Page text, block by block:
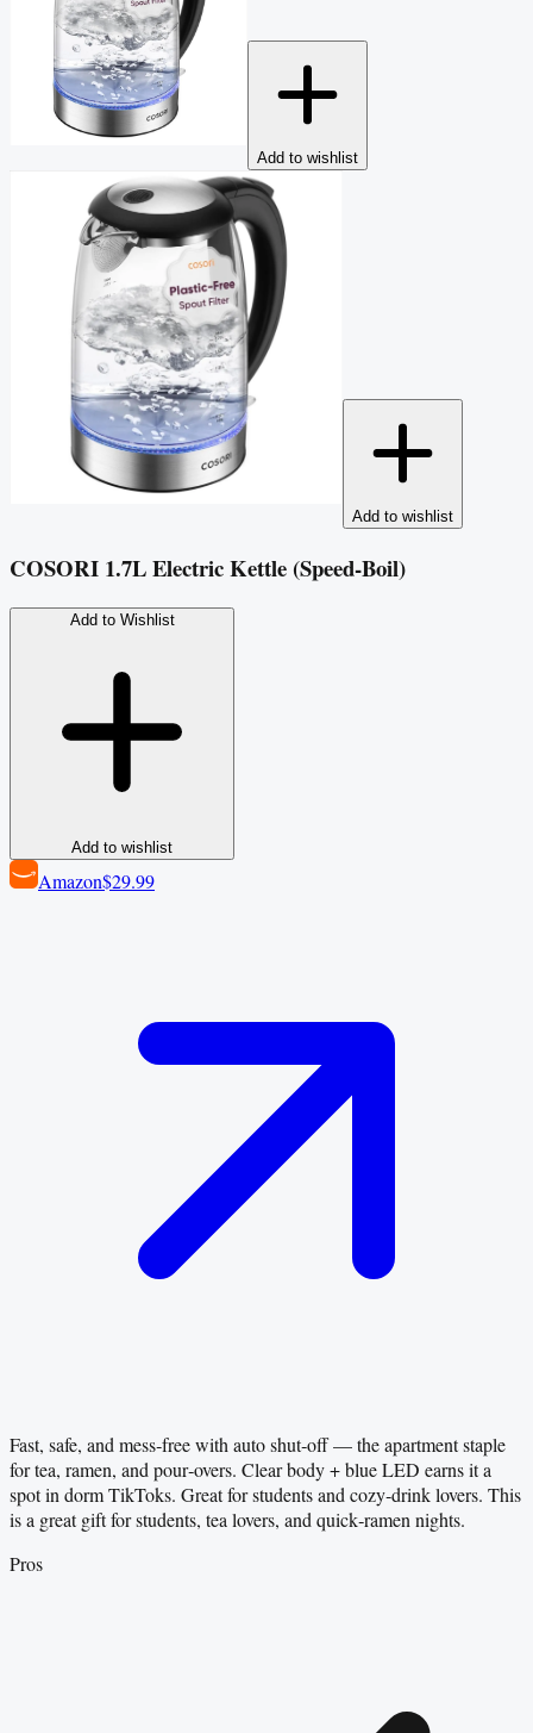
Add to wishlist
Add to wishlist
COSORI 1.7L Electric Kettle (Speed‑Boil)
Add to Wishlist
Add to wishlist
Amazon$29.99
Fast, safe, and mess‑free with auto shut‑off — the apartment staple
for tea, ramen, and pour‑overs. Clear body + blue LED earns it a
spot in dorm TikToks. Great for students and cozy‑drink lovers. This
is a great gift for students, tea lovers, and quick‑ramen nights.
Pros